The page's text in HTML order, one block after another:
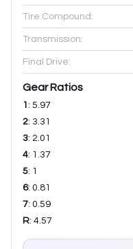
Tire Compound:
Transmission:
Final Drive:
Gear Ratios
1 : 5.97
2: 3.31
3: 2.01
4: 1.37
5: 1
6: 0.81
7: 0.59
R: 4.57